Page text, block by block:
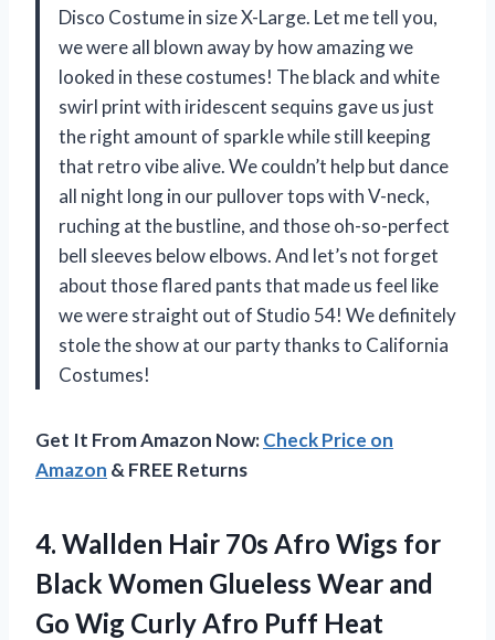
Disco Costume in size X-Large. Let me tell you,
we were all blown away by how amazing we
looked in these costumes! The black and white
swirl print with iridescent sequins gave us just
the right amount of sparkle while still keeping
that retro vibe alive. We couldn’t help but dance
all night long in our pullover tops with V-neck,
ruching at the bustline, and those oh-so-perfect
bell sleeves below elbows. And let’s not forget
about those flared pants that made us feel like
we were straight out of Studio 54! We definitely
stole the show at our party thanks to California
Costumes!
Get It From Amazon Now:Check Price on
Amazon & FREE Returns
4. Wallden Hair 70s Afro Wigs for
Black Women Glueless Wear and
Go Wig Curly Afro Puff Heat